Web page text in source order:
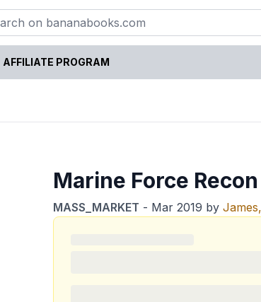
AFFILIATE PROGRAM
Marine Force
MASS_MARKET - Mar 2019 by